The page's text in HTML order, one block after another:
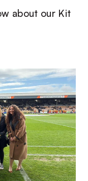
about our Kit